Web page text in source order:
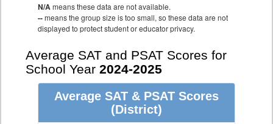
N/Ameans these data are not available.
--means the group size is too small, so these data are not
displayed to protect student or educator privacy.
Average SAT and PSAT Scores for
School Year 2024-2025
Average SAT & PSAT Scores
(District)